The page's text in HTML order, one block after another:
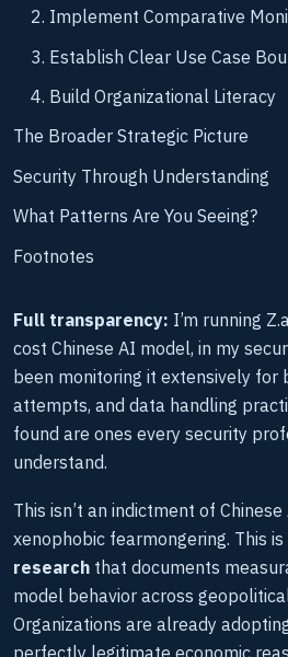
2. Implement Comparative
3. Establish Clear Use Case
4. Build Organizational Literacy
The Broader Strategic Picture
Security Through Understanding
What Patterns Are You Seeing?
Footnotes
Full transparency: I’m running
cost Chinese AI model, in my
been monitoring it extensively for
attempts, and data handling
found are ones every security
understand.
This isn’t an indictment of Chinese
xenophobic fearmongering. This is
research that documents
model behavior across
Organizations are already
perfectly legitimate economic